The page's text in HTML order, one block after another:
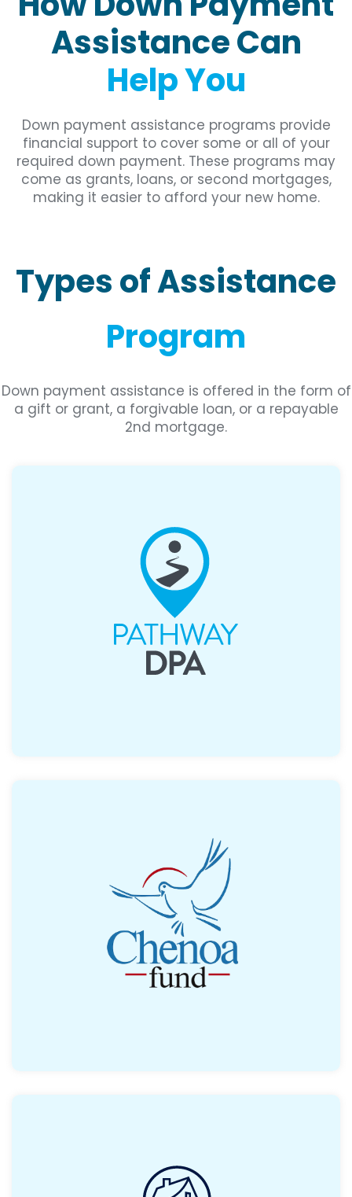
Assistance Can
Help You
Down payment assistance programs provide
financial support to cover some or all of your
required down payment. These programs may
come as grants, loans, or second mortgages,
making it easier to afford your new home.
Types of Assistance
Program
Down payment assistance is offered in the form of
a gift or grant, a forgivable loan, or a repayable
2nd mortgage.
purchase price, paired with a 30-year fixed
FHA loan.
Learn More About Pathway DPA
Offers assistance to low-and moderate-
income buyers. Assistance comes in the
form of forgivable loans to cover a portion
of the down payment and closing costs.
Eligible first-time homebuyers can receive
grants or loans as a form of assistance.